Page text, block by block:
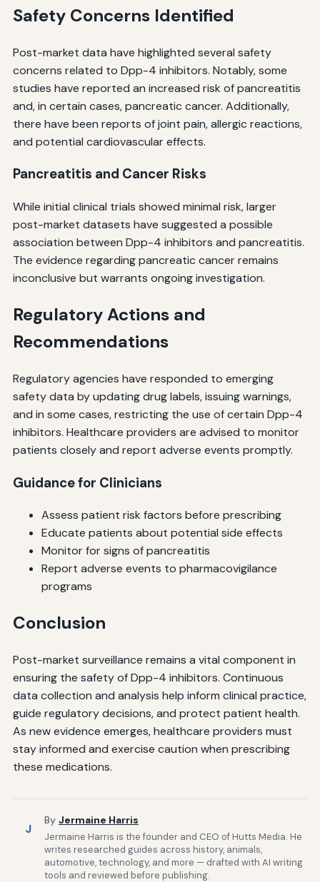
Safety Concerns Identified
Post-market data have highlighted several safety
concerns related to Dpp-4 inhibitors. Notably, some
studies have reported an increased risk of pancreatitis
and, in certain cases, pancreatic cancer. Additionally,
there have been reports of joint pain, allergic reactions,
and potential cardiovascular effects.
Pancreatitis and Cancer Risks
While initial clinical trials showed minimal risk, larger
post-market datasets have suggested a possible
association between Dpp-4 inhibitors and pancreatitis.
The evidence regarding pancreatic cancer remains
inconclusive but warrants ongoing investigation.
Regulatory Actions and
Recommendations
Regulatory agencies have responded to emerging
safety data by updating drug labels, issuing warnings,
and in some cases, restricting the use of certain Dpp-4
inhibitors. Healthcare providers are advised to monitor
patients closely and report adverse events promptly.
Guidance for Clinicians
Assess patient risk factors before prescribing
Educate patients about potential side effects
Monitor for signs of pancreatitis
Report adverse events to pharmacovigilance
programs
Conclusion
Post-market surveillance remains a vital component in
ensuring the safety of Dpp-4 inhibitors. Continuous
data collection and analysis help inform clinical practice,
guide regulatory decisions, and protect patient health.
As new evidence emerges, healthcare providers must
stay informed and exercise caution when prescribing
these medications.
J
By Jermaine Harris
Jermaine Harris is the founder and CEO of Hutts Media. He
writes researched guides across history, animals,
automotive, technology, and more — drafted with AI writing
tools and reviewed before publishing.